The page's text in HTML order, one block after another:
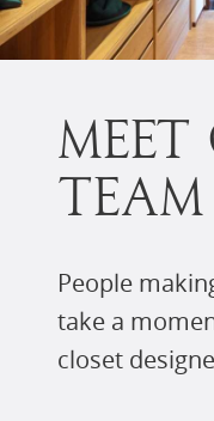
MEET
TEAM
People
take a
closet